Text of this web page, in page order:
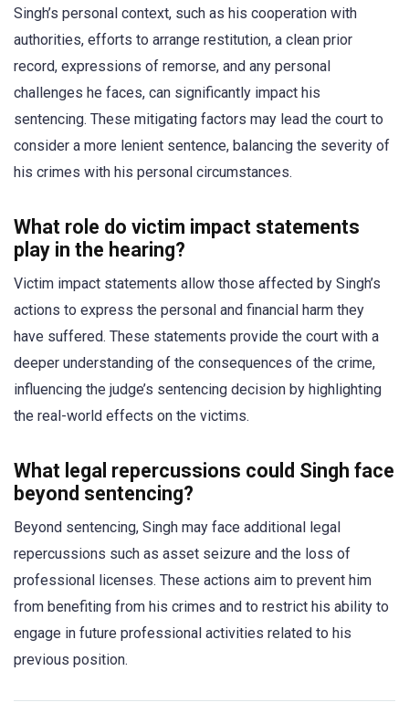
Singh’s personal context, such as his cooperation with
authorities, efforts to arrange restitution, a clean prior
record, expressions of remorse, and any personal
challenges he faces, can significantly impact his
sentencing. These mitigating factors may lead the court to
consider a more lenient sentence, balancing the severity of
his crimes with his personal circumstances.
What role do victim impact statements
play in the hearing?
Victim impact statements allow those affected by Singh’s
actions to express the personal and financial harm they
have suffered. These statements provide the court with a
deeper understanding of the consequences of the crime,
influencing the judge’s sentencing decision by highlighting
the real-world effects on the victims.
What legal repercussions could Singh face
beyond sentencing?
Beyond sentencing, Singh may face additional legal
repercussions such as asset seizure and the loss of
professional licenses. These actions aim to prevent him
from benefiting from his crimes and to restrict his ability to
engage in future professional activities related to his
previous position.